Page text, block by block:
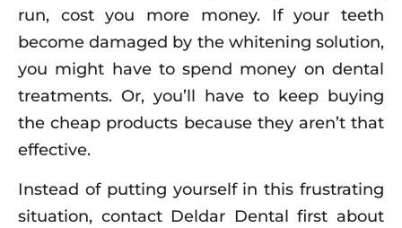
run, cost you more money. If your teeth
become damaged by the whitening solution,
you might have to spend money on dental
treatments. Or, you’ll have to keep buying
the cheap products because they aren’t that
effective.
Instead of putting yourself in this frustrating
situation, contact Deldar Dental first about